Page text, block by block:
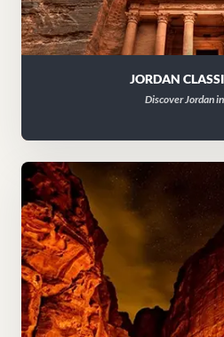
JORDAN
Discover Jordan